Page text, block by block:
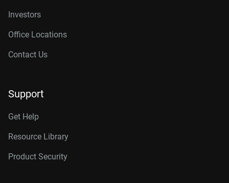
Investors
Office Locations
Contact Us
Support
Get Help
Resource Library
Product Security